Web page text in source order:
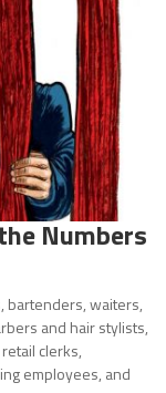
Numbers
bartenders, waiters,
and hair stylists,
clerks,
employees, and